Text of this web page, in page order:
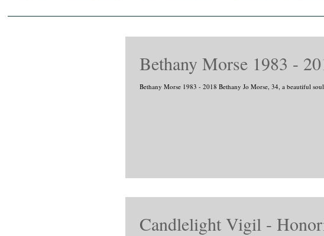
Bethany Morse 1983 -
Bethany Morse 1983 - 2018 Bethany Jo Morse, 34, a
Candlelight Vigil -